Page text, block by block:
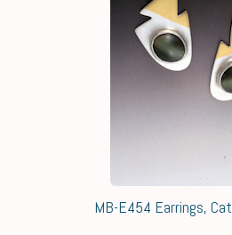
MB-E454 Earrings,